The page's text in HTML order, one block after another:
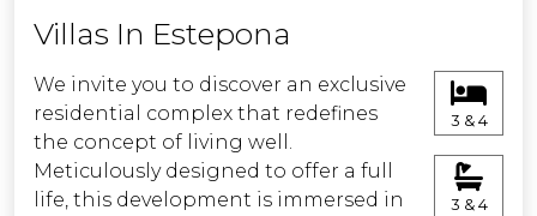
the Mediterranean breeze to your
with the highest quality finishes,
where every detail has been carefully
selected to provide maximum level of
comfort.
Villas In Estepona
We invite you to discover an exclusive
residential complex that redefines
the concept of living well.
Meticulously designed to offer a full
life, this development is immersed in
3 & 4
3 & 4